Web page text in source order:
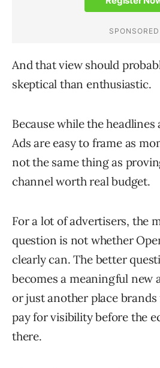
And that view should
skeptical than enthusiastic.
Because while the
Ads are easy to frame as
not the same thing as
channel worth real budget.
For a lot of advertisers, the
question is not whether
clearly can. The better
becomes a meaningful new
or just another place brands
pay for visibility before the
there.